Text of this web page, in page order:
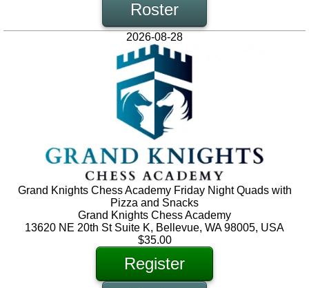
Roster
2026-08-28
Grand Knights Chess Academy Friday Night Quads with
Pizza and Snacks
Grand Knights Chess Academy
13620 NE 20th St Suite K, Bellevue, WA 98005, USA
$35.00
Register